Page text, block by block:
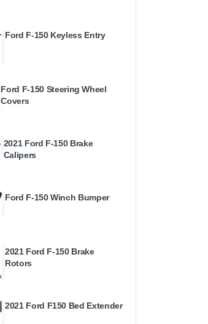
Ford F-150 Keyless Entry
Ford F-150 Steering Wheel
Covers
2021 Ford F-150 Brake
Calipers
Ford F-150 Winch Bumper
2021 Ford F-150 Brake
Rotors
2021 Ford F150 Bed Extender